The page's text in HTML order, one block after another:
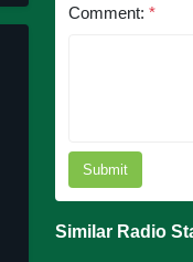
Comment: *
Submit
Similar Radio